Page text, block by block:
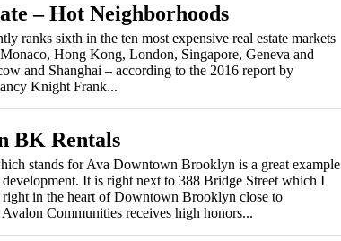
– Hot Neighborhoods
ranks sixth in the ten most expensive real estate markets
Hong Kong, London, Singapore, Geneva and
and Shanghai – according to the 2016 report by
Knight Frank...
BK Rentals
stands for Ava Downtown Brooklyn is a great example
It is right next to 388 Bridge Street which I
in the heart of Downtown Brooklyn close to
Communities receives high honors...